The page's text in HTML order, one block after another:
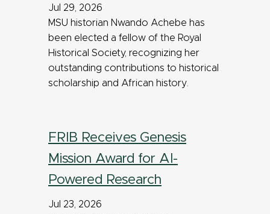
Jul 29, 2026
MSU historian Nwando Achebe has
been elected a fellow of the Royal
Historical Society, recognizing her
outstanding contributions to historical
scholarship and African history.
FRIB Receives Genesis
Mission Award for AI-
Powered Research
Jul 23, 2026